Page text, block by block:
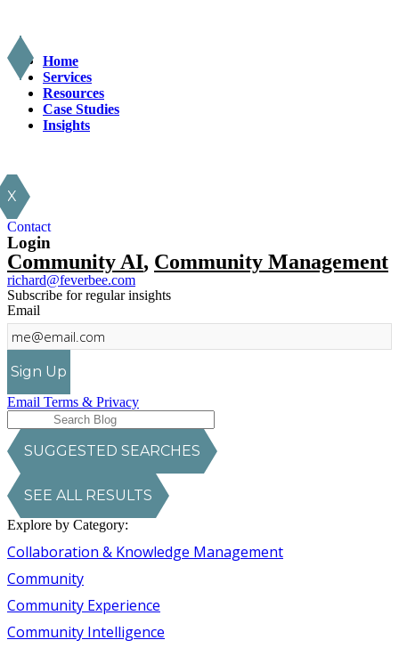
Home
Services
Resources
Case Studies
Insights
X
Contact
Login
Community AI, Community Management
richard@feverbee.com
Subscribe for regular insights
Email
Sign Up
Email Terms & Privacy
SUGGESTED SEARCHES
SEE ALL RESULTS
Explore by Category:
Collaboration & Knowledge Management
Community
Community Experience
Community Intelligence